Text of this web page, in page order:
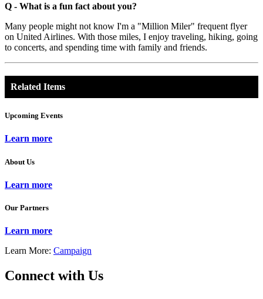
Q - What is a fun fact about you?
Many people might not know I'm a "Million Miler" frequent flyer
on United Airlines. With those miles, I enjoy traveling, hiking, going
to concerts, and spending time with family and friends.
Related Items
Upcoming Events
Learn more
About Us
Learn more
Our Partners
Learn more
Learn More: Campaign
Connect with Us